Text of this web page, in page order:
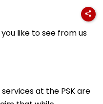
like to see from us
at the PSK are